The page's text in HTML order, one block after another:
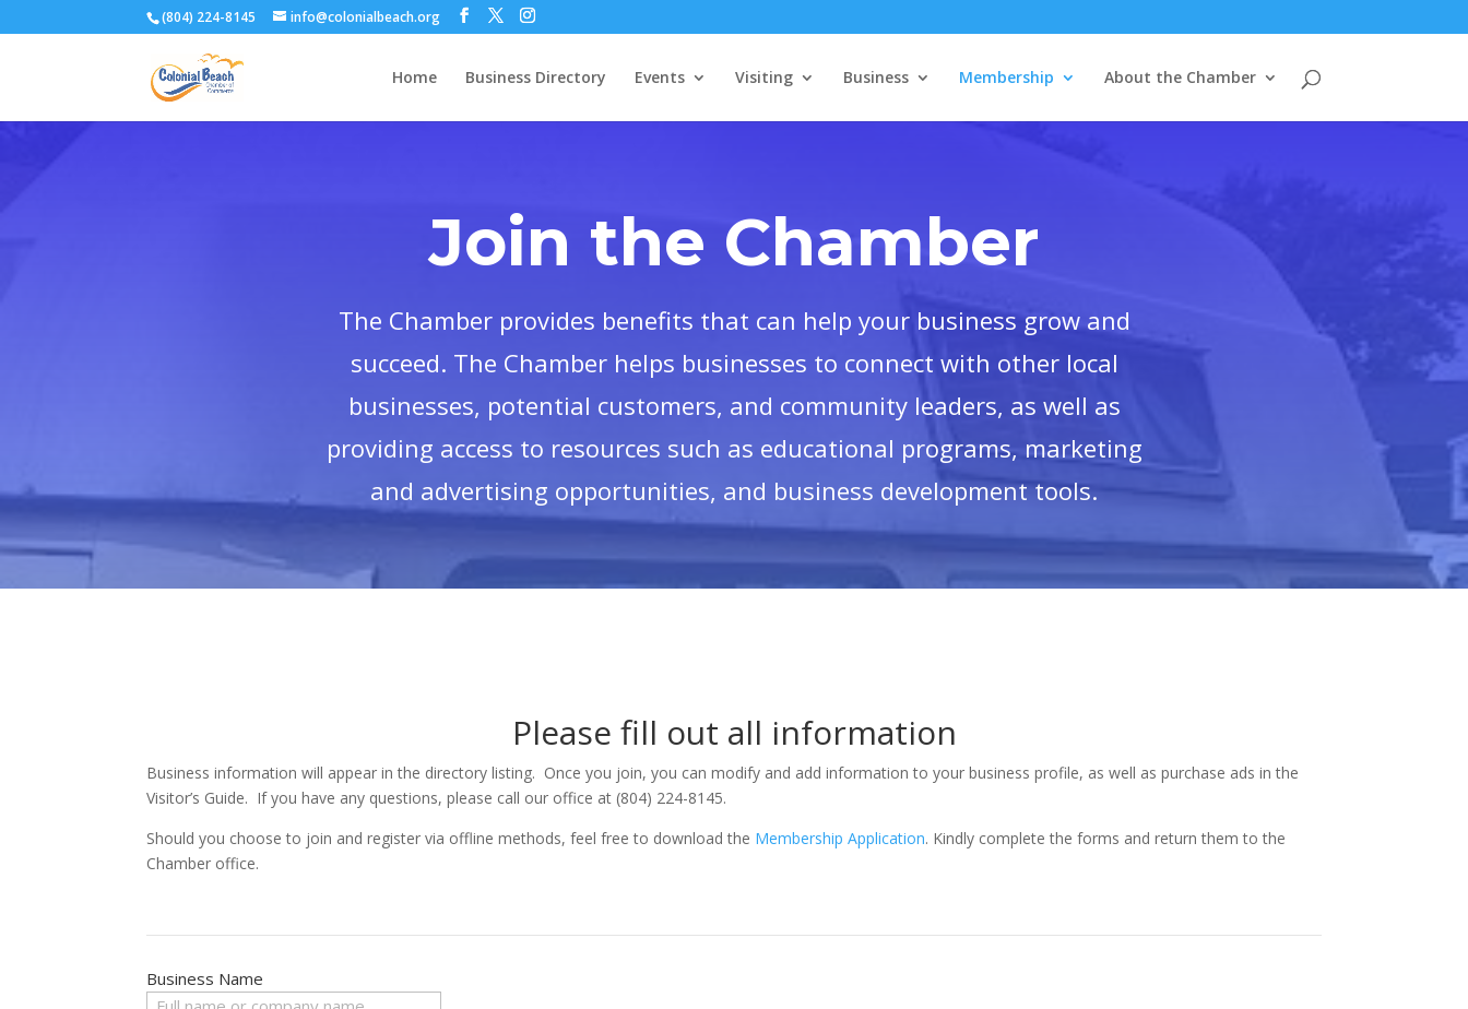
(804) 224-8145 info@colonialbeach.org
Home Business Directory Events Visiting Business Membership About the Chamber
Join the Chamber
The Chamber provides benefits that can help your business grow and
succeed. The Chamber helps businesses to connect with other local
businesses, potential customers, and community leaders, as well as
providing access to resources such as educational programs, marketing
and advertising opportunities, and business development tools.
Please fill out all information
Business information will appear in the directory listing. Once you join, you can modify and add information to your business profile, as well as purchase ads in the
Visitor’s Guide. If you have any questions, please call our office at (804) 224-8145.
Should you choose to join and register via offline methods, feel free to download the Membership Application. Kindly complete the forms and return them to the
Chamber office.
Business Name